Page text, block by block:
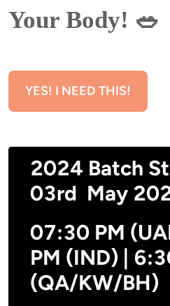
Your Body! 🥗
YES! I NEED THIS!
2024 Batch
03rd May
07:30 PM
PM (IND) |
(QA/KW/BH)